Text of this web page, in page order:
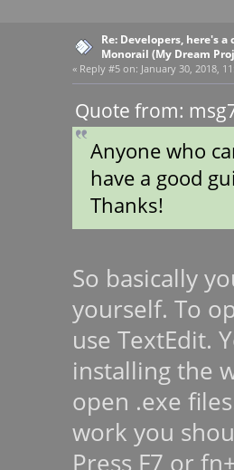
Re: Developers, here's a
Monorail (My Dream
« Reply #5 on: January 30, 2018,
Quote from:
Anyone who
have a good
Thanks!
So basically
yourself. To
use TextEdit.
installing the
open .exe
work you
Press F7 or